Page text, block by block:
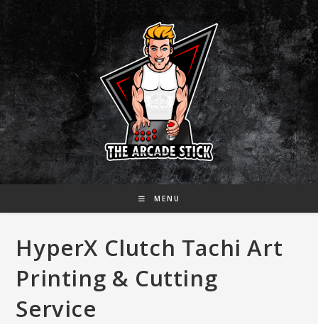
Skip
MENU
HyperX Clutch Tachi Art
Printing & Cutting
Service